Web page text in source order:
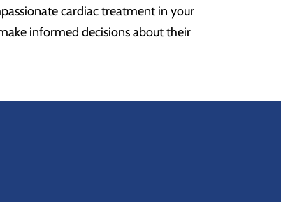
cardiac treatment in your
informed decisions about their